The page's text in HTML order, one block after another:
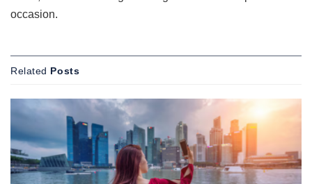
occasion.
Related Posts